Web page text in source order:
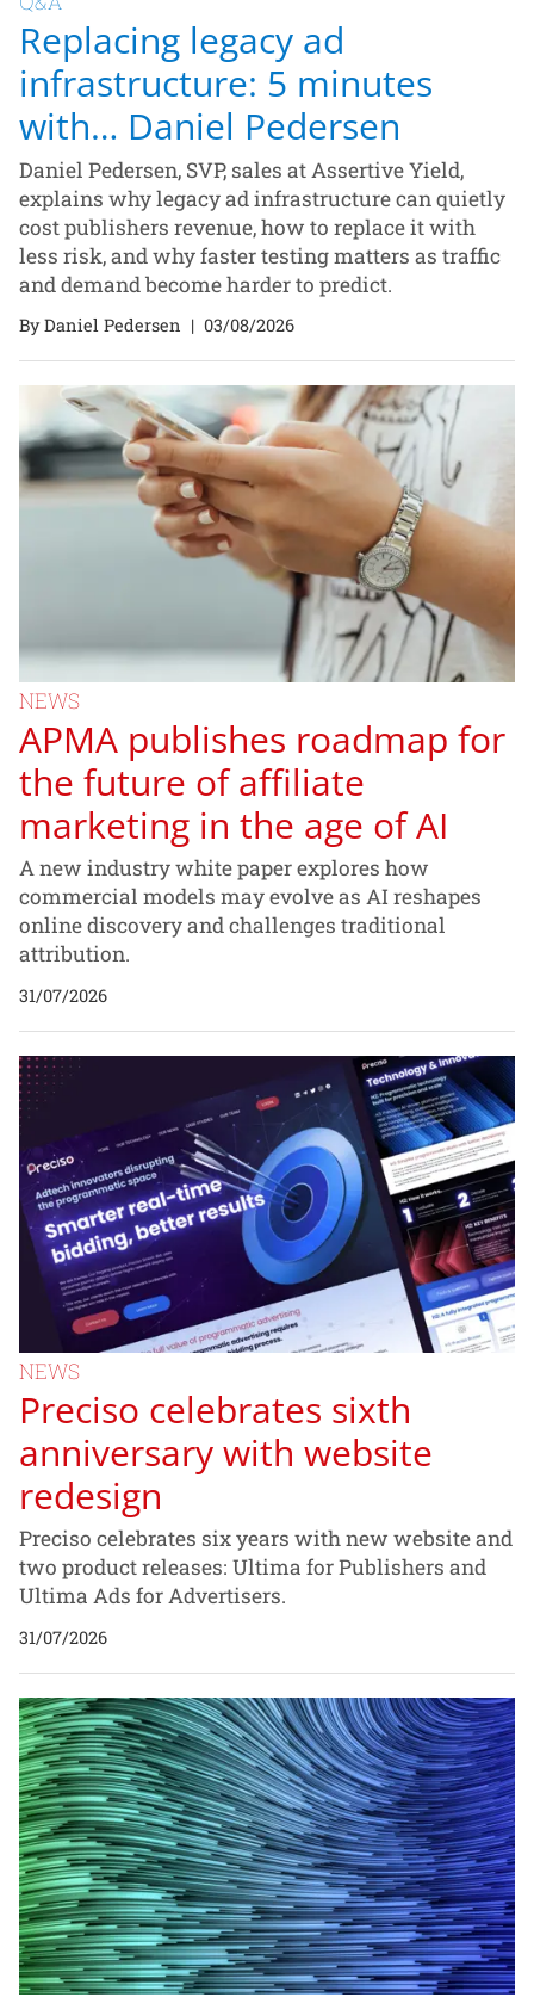
Replacing legacy ad
infrastructure: 5 minutes
with… Daniel Pedersen
Daniel Pedersen, SVP, sales at Assertive Yield,
explains why legacy ad infrastructure can quietly
cost publishers revenue, how to replace it with
less risk, and why faster testing matters as traffic
and demand become harder to predict.
By Daniel Pedersen | 03/08/2026
NEWS
APMA publishes roadmap for
the future of affiliate
marketing in the age of AI
A new industry white paper explores how
commercial models may evolve as AI reshapes
online discovery and challenges traditional
attribution.
31/07/2026
NEWS
Preciso celebrates sixth
anniversary with website
redesign
Preciso celebrates six years with new website and
two product releases: Ultima for Publishers and
Ultima Ads for Advertisers.
31/07/2026